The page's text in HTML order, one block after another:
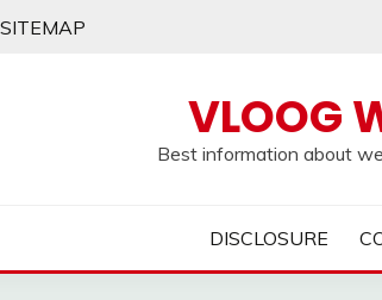
SITEMAP
VLOOG
Best information about
DISCLOSURE